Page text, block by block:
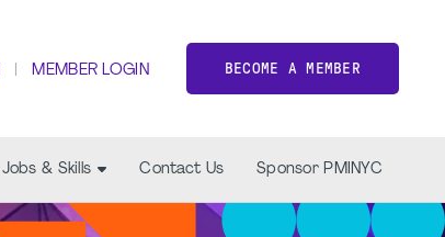
MEMBER LOGIN BECOME A MEMBER
Jobs & Skills Contact Us Sponsor PMINYC